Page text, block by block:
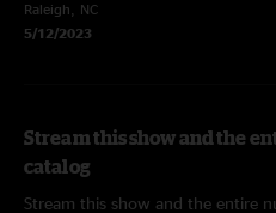
Raleigh, NC
5/12/2023
Stream this show and the
catalog
Stream this show and the entire